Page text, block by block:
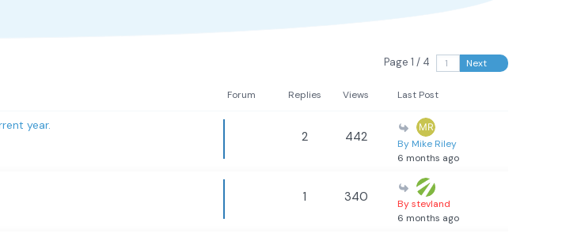
Page 1 / 4 Next
Forum Replies Views Last Post
year.
2 442
By Mike Riley
6 months ago
1 340
By stevland
6 months ago